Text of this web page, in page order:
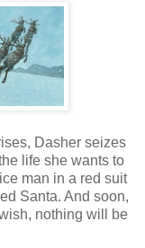
Dasher seizes
life she wants to
man in a red suit
Santa. And soon,
nothing will be